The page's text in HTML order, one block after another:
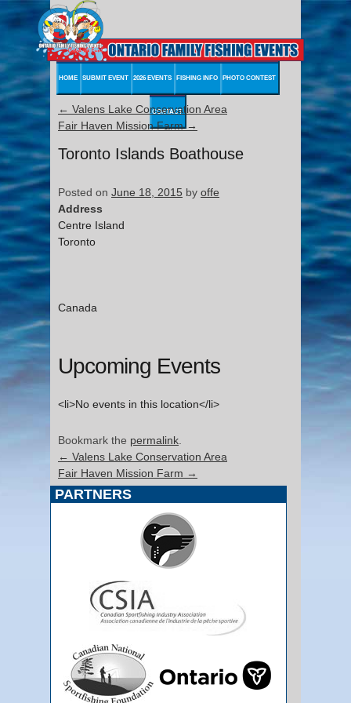
HOME SUBMIT EVENT 2026 EVENTS FISHING INFO PHOTO CONTEST
CONTACT
← Valens Lake Conservation Area
Fair Haven Mission Farm →
Toronto Islands Boathouse
Posted on June 18, 2015 by offe
Address
Centre Island
Toronto
Canada
Upcoming Events
<li>No events in this location</li>
Bookmark the permalink
← Valens Lake Conservation Area
Fair Haven Mission Farm →
PARTNERS